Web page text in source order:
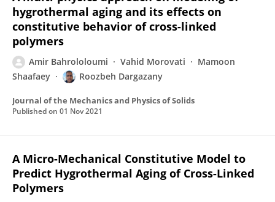
hygrothermal aging and its effects on
constitutive behavior of cross-linked
polymers
Amir Bahrololoumi Vahid Morovati
Mamoon
Shaafaey
Roozbeh Dargazany
Journal of the Mechanics and Physics of Solids
Published on 01 Nov 2021
A Micro-Mechanical Constitutive Model to
Predict Hygrothermal Aging of Cross-Linked
Polymers